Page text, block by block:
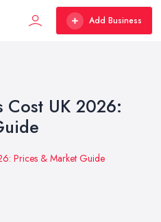
Add Business
UK 2026:
Prices & Market Guide